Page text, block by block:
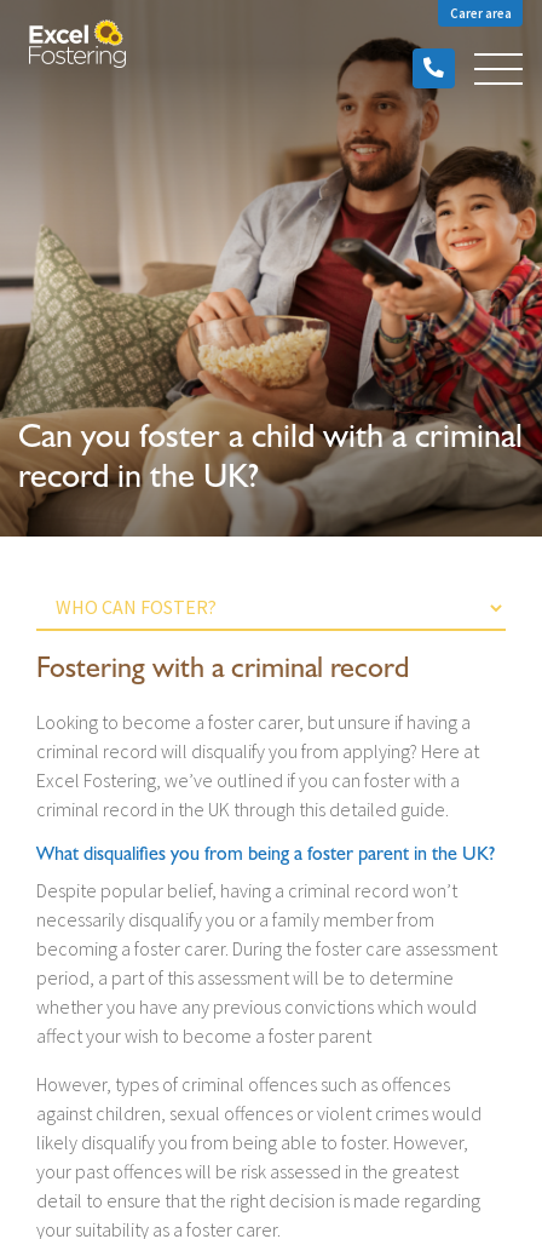
Carer area
Can you foster a child with a criminal
record in the UK?
Fostering with a criminal record
Looking to become a foster carer, but unsure if having a
criminal record will disqualify you from applying? Here at
Excel Fostering, we’ve outlined if you can foster with a
criminal record in the UK through this detailed guide.
What disqualifies you from being a foster parent in the UK?
Despite popular belief, having a criminal record won’t
necessarily disqualify you or a family member from
becoming a foster carer. During the foster care assessment
period, a part of this assessment will be to determine
whether you have any previous convictions which would
affect your wish to become a foster parent
However, types of criminal offences such as offences
against children, sexual offences or violent crimes would
likely disqualify you from being able to foster. However,
your past offences will be risk assessed in the greatest
detail to ensure that the right decision is made regarding
your suitability as a foster carer.